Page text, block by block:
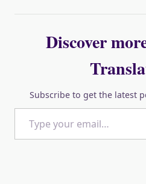
Discover
Subscribe to get the latest
Type your email…